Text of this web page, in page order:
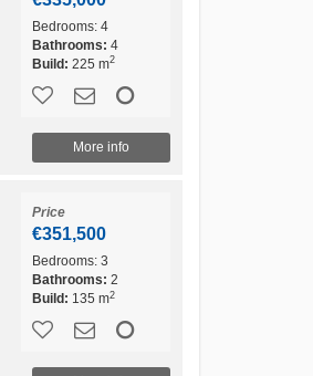
Bedrooms:4
Bathrooms: 4
Build: 225 m2
More info
Price
€351,500
Bedrooms:3
Bathrooms: 2
Build: 135 m2